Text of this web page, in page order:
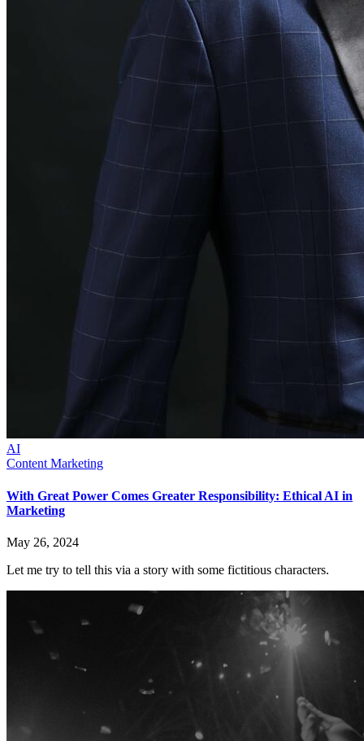
AI
Content Marketing
With Great Power Comes Greater Responsibility: Ethical AI in
Marketing
May 26, 2024
Let me try to tell this via a story with some fictitious characters.